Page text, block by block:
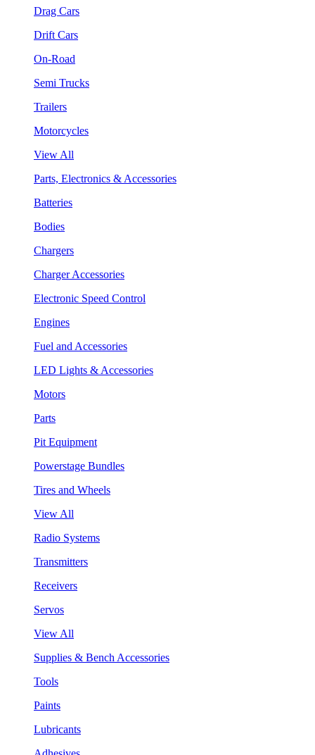
Drag Cars
Drift Cars
On-Road
Semi Trucks
Trailers
Motorcycles
View All
Parts, Electronics & Accessories
Batteries
Bodies
Chargers
Charger Accessories
Electronic Speed Control
Engines
Fuel and Accessories
LED Lights & Accessories
Motors
Parts
Pit Equipment
Powerstage Bundles
Tires and Wheels
View All
Radio Systems
Transmitters
Receivers
Servos
View All
Supplies & Bench Accessories
Tools
Paints
Lubricants